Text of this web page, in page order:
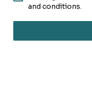
and conditions.